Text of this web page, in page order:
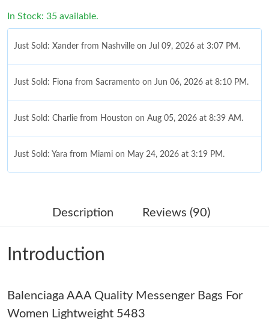
In Stock: 35 available.
Just Sold: Xander from Nashville on Jul 09, 2026 at 3:07 PM.
Just Sold: Fiona from Sacramento on Jun 06, 2026 at 8:10 PM.
Just Sold: Charlie from Houston on Aug 05, 2026 at 8:39 AM.
Just Sold: Yara from Miami on May 24, 2026 at 3:19 PM.
Just Sold: Diana from Portland on May 30, 2026 at 12:53 PM.
Just Sold: Liam from Paris on Jun 22, 2026 at 1:22 PM.
Just Sold: Fiona from Berlin on Jun 30, 2026 at 8:13 AM.
Description Reviews (90)
Introduction
Balenciaga AAA Quality Messenger Bags For
Women Lightweight 5483